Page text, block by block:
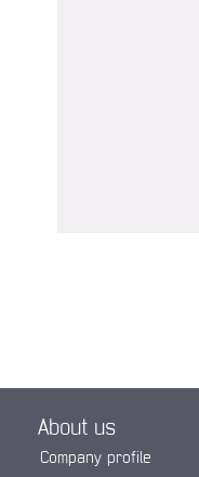
About us
Company profile